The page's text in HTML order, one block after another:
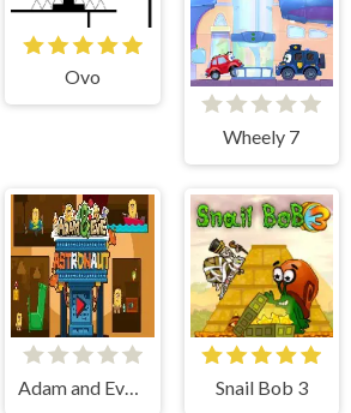
Ovo
Wheely 7
Adam and Eve Astronaut Snail Bob 3